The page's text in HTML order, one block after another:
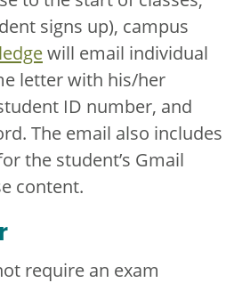
signs up), campus
will email individual
letter with his/her
ID number, and
The email also includes
the student’s Gmail
content.
require an exam